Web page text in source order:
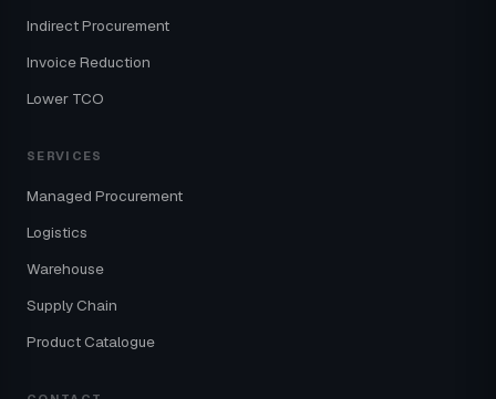
Indirect Procurement
Invoice Reduction
Lower TCO
SERVICES
Managed Procurement
Logistics
Warehouse
Supply Chain
Product Catalogue